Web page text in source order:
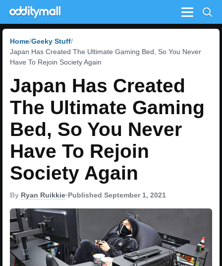
Menu
Home Geeky Stuff
Japan Has Created The Ultimate Gaming Bed, So You Never
Have To Rejoin Society Again
Japan Has Created
The Ultimate Gaming
Bed, So You Never
Have To Rejoin
Society Again
By Ryan Ruikkie•Published September 1, 2021